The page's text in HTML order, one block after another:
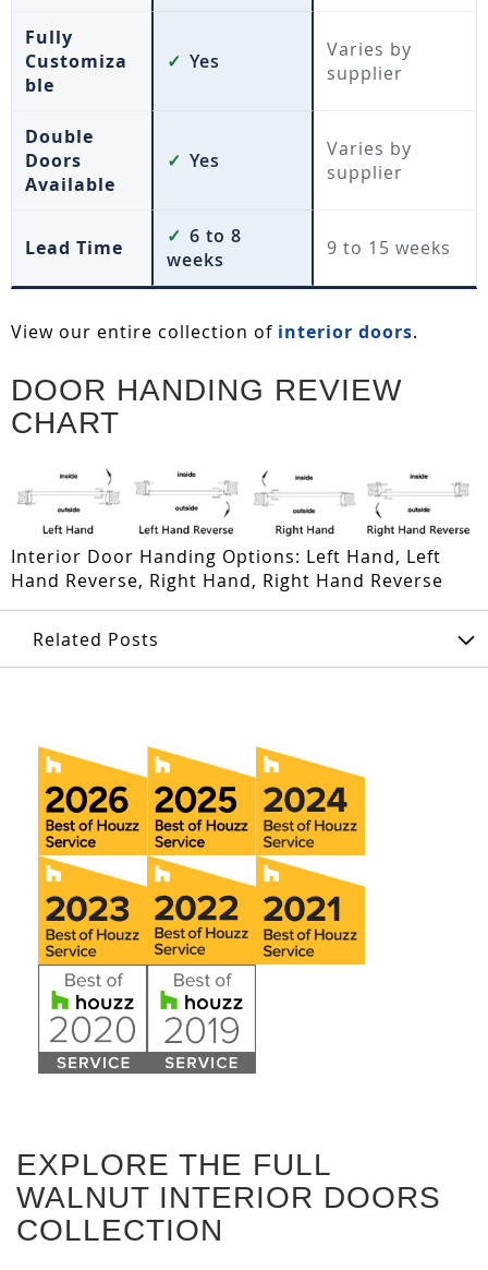
Fully
Customiza
ble
✓ Yes
Varies by
supplier
Double
Doors
Available
✓ Yes
Varies by
supplier
Lead Time ✓ 6 to 8
weeks
9 to 15 weeks
View our entire collection of interior doors.
DOOR HANDING REVIEW
CHART
Interior Door Handing Options: Left Hand, Left
Hand Reverse, Right Hand, Right Hand Reverse
Related Posts
EXPLORE THE FULL
WALNUT INTERIOR DOORS
COLLECTION